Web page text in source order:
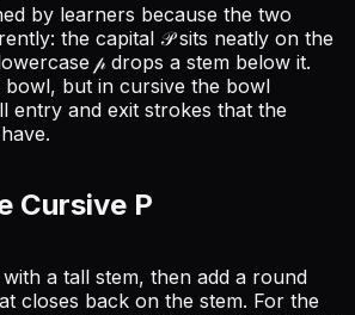
by learners because the two
the capital 𝒫 sits neatly on the
𝓅 drops a stem below it.
but in cursive the bowl
entry and exit strokes that the
Cursive P
a tall stem, then add a round
closes back on the stem. For the